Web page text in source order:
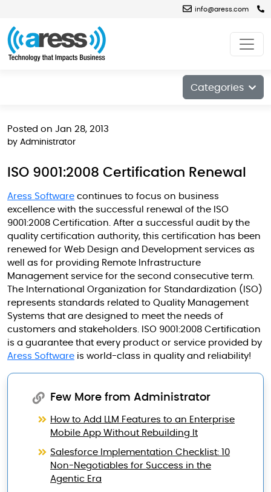
info@aress.com
Categories
Posted on Jan 28, 2013
by Administrator
ISO 9001:2008 Certification Renewal
Aress Software continues to focus on business
excellence with the successful renewal of the ISO
9001:2008 Certification. After a successful audit by the
quality certification authority, this certification has been
renewed for Web Design and Development services as
well as for providing Remote Infrastructure
Management service for the second consecutive term.
The International Organization for Standardization (ISO)
represents standards related to Quality Management
Systems that are designed to meet the needs of
customers and stakeholders. ISO 9001:2008 Certification
is a guarantee that every product or service provided by
Aress Software is world-class in quality and reliability!
Few More from Administrator
How to Add LLM Features to an Enterprise
Mobile App Without Rebuilding It
Salesforce Implementation Checklist: 10
Non-Negotiables for Success in the
Agentic Era